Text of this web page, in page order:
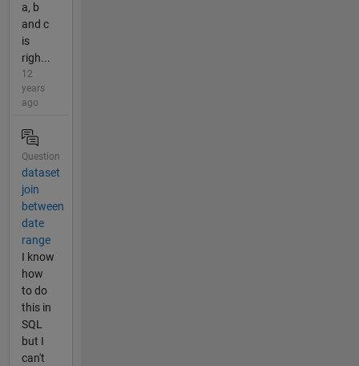
a, b
and c
is
righ...
12
years
ago
Question
dataset
join
between
date
range
I know
how
to do
this in
SQL
but I
can't